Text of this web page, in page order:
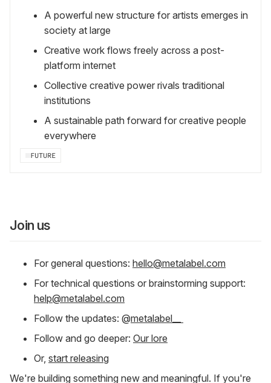
A powerful new structure for artists emerges in
society at large
Creative work flows freely across a post-
platform internet
Collective creative power rivals traditional
institutions
A sustainable path forward for creative people
everywhere
FUTURE
Join us
For general questions: hello@metalabel.com
For technical questions or brainstorming support:
help@metalabel.com
Follow the updates: @metalabel__
Follow and go deeper: Our lore
Or, start releasing
We're building something new and meaningful. If you're